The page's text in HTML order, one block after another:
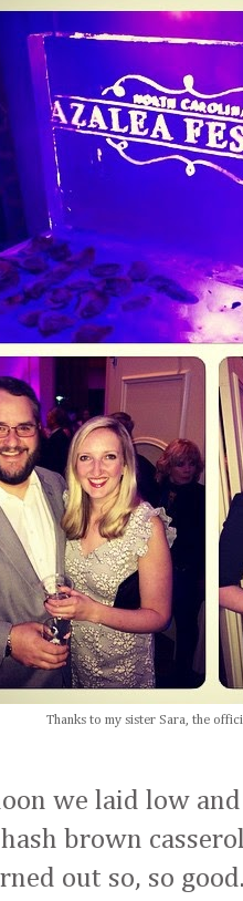
Thanks to my sister Sara, the
we laid low
brown
out so, so